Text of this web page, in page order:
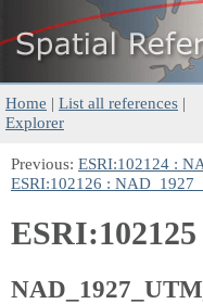
Home | List all references |
Explorer
Previous: ESRI:102124 :
ESRI:102126 :
ESRI:102125